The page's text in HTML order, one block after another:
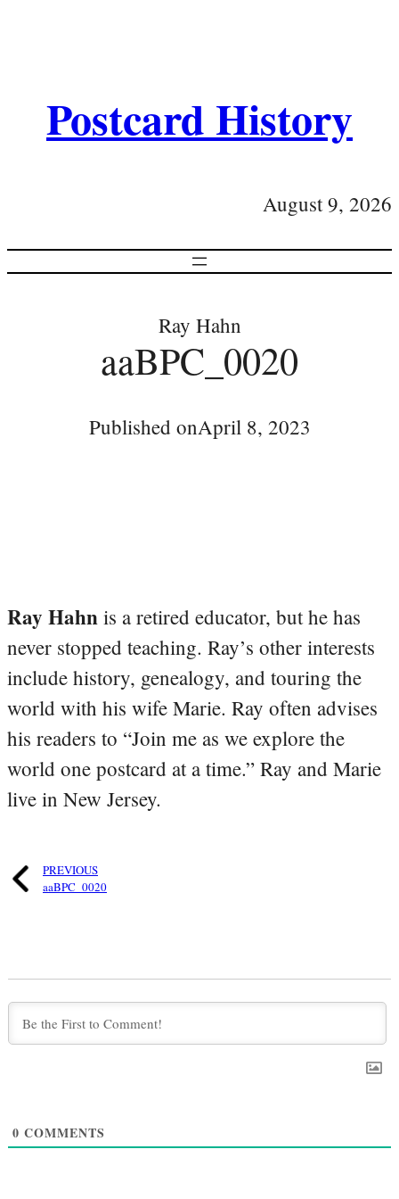
Postcard History
August 9, 2026
Ray Hahn
aaBPC_0020
Published onApril 8, 2023
Ray Hahn is a retired educator, but he has
never stopped teaching. Ray’s other interests
include history, genealogy, and touring the
world with his wife Marie. Ray often advises
his readers to “Join me as we explore the
world one postcard at a time.” Ray and Marie
live in New Jersey.
PREVIOUS
aaBPC_0020
0 COMMENTS